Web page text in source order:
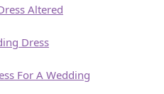
Altered
Dress
For A Wedding